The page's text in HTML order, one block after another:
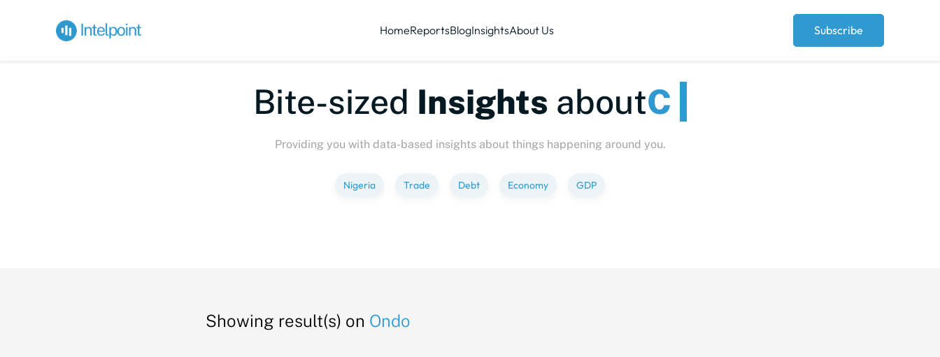
HomeReportsBlogInsightsAbout Us Subscribe
Bite-sizedInsightsaboutPeople
Providing you with data-based insights about things happening around you.
Nigeria Trade Debt Economy GDP
Showing result(s) on Ondo